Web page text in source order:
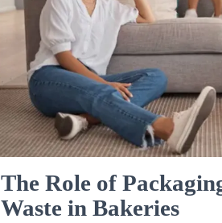
The Role of
Waste in Bakeries